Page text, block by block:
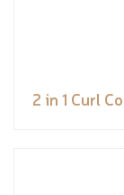
2 in 1 Curl